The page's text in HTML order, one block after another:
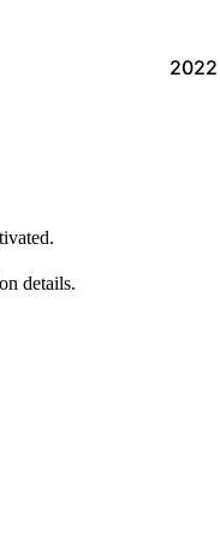
2022
details.